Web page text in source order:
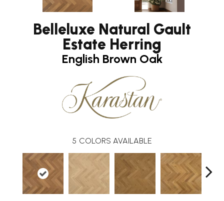
Belleluxe Natural Gault
Estate Herring
English Brown Oak
5 COLORS AVAILABLE